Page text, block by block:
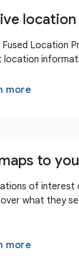
Fused Location
location
more
to
of interest
what they
more